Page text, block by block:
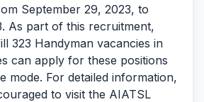
September 29, 2023, to
As part of this recruitment,
323 Handyman vacancies in
can apply for these positions
mode. For detailed information,
to visit the AIATSL